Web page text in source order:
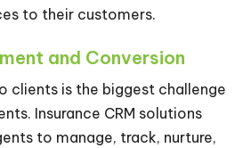
to their customers.
and Conversion
clients is the biggest challenge
Insurance CRM solutions
to manage, track, nurture,